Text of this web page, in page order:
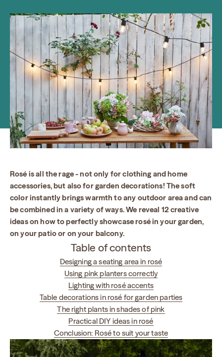
Rosé is all the rage - not only for clothing and home
accessories, but also for garden decorations! The soft
color instantly brings warmth to any outdoor area and can
be combined in a variety of ways. We reveal 12 creative
ideas on how to perfectly showcase rosé in your garden,
on your patio or on your balcony.
Table of contents
Designing a seating area in rosé
Using pink planters correctly
Lighting with rosé accents
Table decorations in rosé for garden parties
The right plants in shades of pink
Practical DIY ideas in rosé
Conclusion: Rosé to suit your taste